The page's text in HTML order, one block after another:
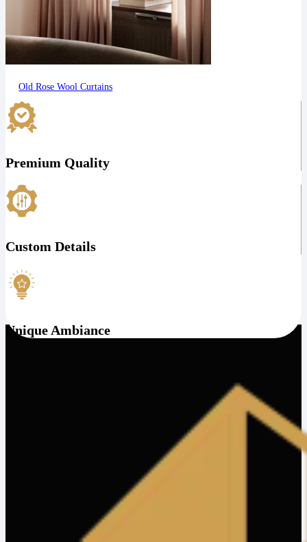
Old Rose Wool Curtains
Premium Quality
Custom Details
Unique Ambiance